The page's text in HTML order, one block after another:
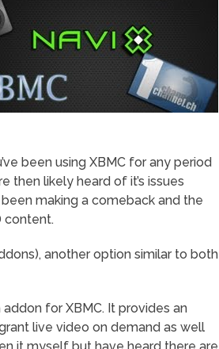
been using XBMC for any period
then likely heard of it’s issues
making a comeback and the
content.
another option similar to both
for XBMC. It provides an
live video on demand as well